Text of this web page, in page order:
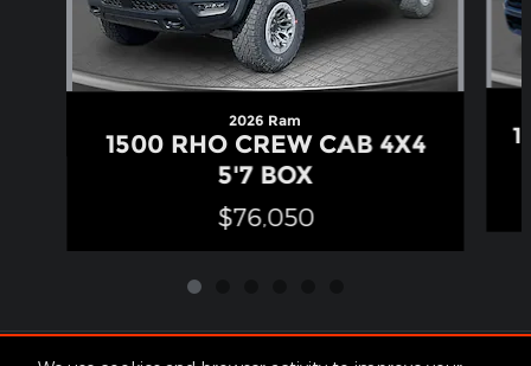
2026 Ram
1500 RHO CREW CAB 4X4
5'7 BOX
$76,050